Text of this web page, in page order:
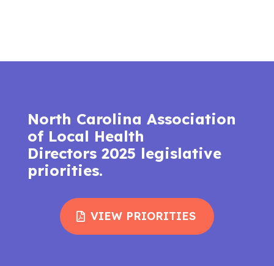
North Carolina Association
of Local Health
Directors 2025 legislative
priorities.
VIEW PRIORITIES